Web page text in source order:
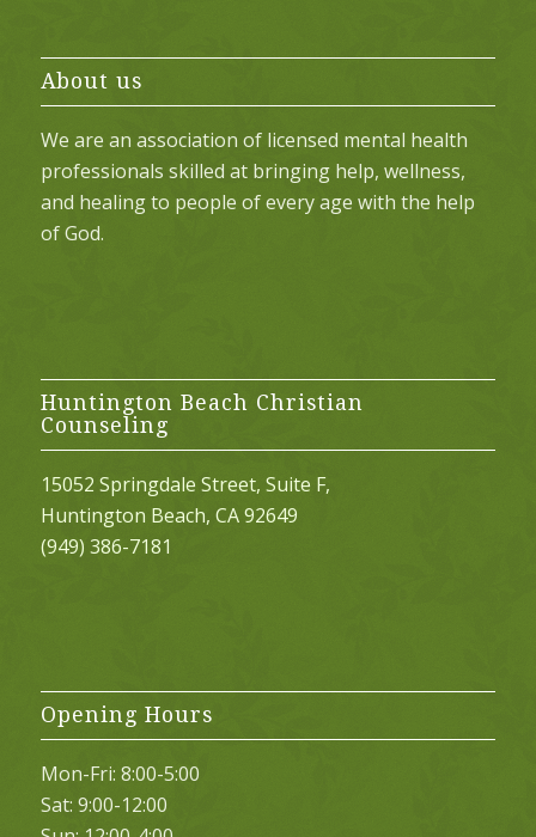
About us
We are an association of licensed mental health
professionals skilled at bringing help, wellness,
and healing to people of every age with the help
of God.
Huntington Beach Christian
Counseling
15052 Springdale Street, Suite F,
Huntington Beach, CA 92649
(949) 386-7181
Opening Hours
Mon-Fri: 8:00-5:00
Sat: 9:00-12:00